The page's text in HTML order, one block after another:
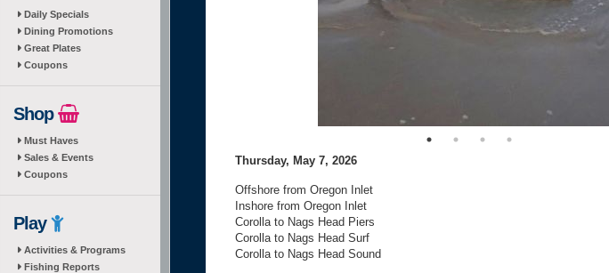
Daily Specials
Dining Promotions
Great Plates
Coupons
Shop
Must Haves
Sales & Events
Coupons
Play
Activities & Programs
Fishing Reports
Thursday, May 7, 2026
Offshore from Oregon Inlet
Inshore from Oregon Inlet
Corolla to Nags Head Piers
Corolla to Nags Head Surf
Corolla to Nags Head Sound